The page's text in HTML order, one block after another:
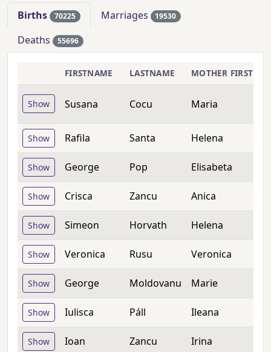
Births 70225 Marriages 19530
Deaths 55696
FIRSTNAME LASTNAME MOTHER
Show Susana Cocu Maria
Show Rafila Santa Helena
Show George Pop Elisabeta
Show Crisca Zancu Anica
Show Simeon Horvath Helena
Show Veronica Rusu Veronica
Show George Moldovanu Marie
Show Iulisca Páll Ileana
Show Ioan Zancu Irina